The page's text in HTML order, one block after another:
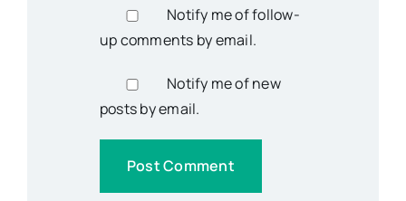
Notify me of follow-
up comments by email.
Notify me of new
posts by email.